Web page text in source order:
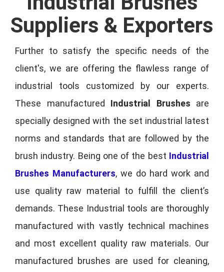
Suppliers & Exporters
Further to satisfy the specific needs of the
client's, we are offering the flawless range of
industrial tools customized by our experts.
These manufactured Industrial Brushes are
specially designed with the set industrial latest
norms and standards that are followed by the
brush industry. Being one of the best Industrial
Brushes Manufacturers, we do hard work and
use quality raw material to fulfill the client’s
demands. These Industrial tools are thoroughly
manufactured with vastly technical machines
and most excellent quality raw materials. Our
manufactured brushes are used for cleaning,